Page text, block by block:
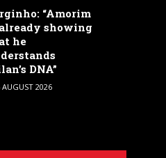
“Amorim
showing
he
DNA”
AUGUST 2026